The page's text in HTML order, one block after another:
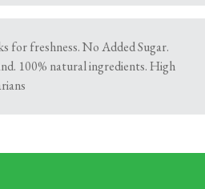
for freshness. No Added Sugar.
100% natural ingredients. High